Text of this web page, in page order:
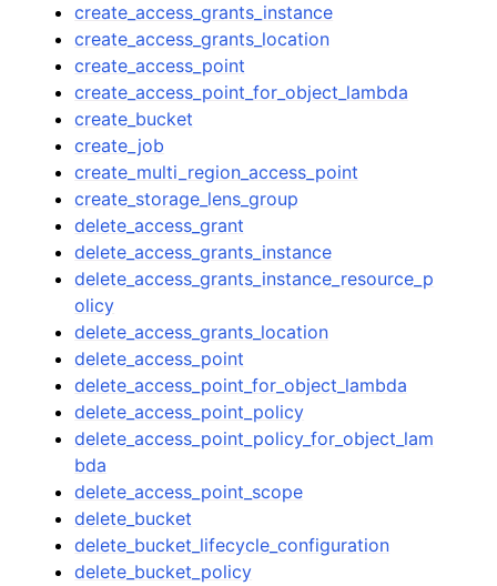
navigation of Available Services
create_access_grants_instance
create_access_grants_location
create_access_point
create_access_point_for_object_lambda
create_bucket
create_job
create_multi_region_access_point
create_storage_lens_group
delete_access_grant
delete_access_grants_instance
delete_access_grants_instance_resource_p
olicy
delete_access_grants_location
delete_access_point
delete_access_point_for_object_lambda
delete_access_point_policy
delete_access_point_policy_for_object_lam
bda
delete_access_point_scope
delete_bucket
delete_bucket_lifecycle_configuration
delete_bucket_policy